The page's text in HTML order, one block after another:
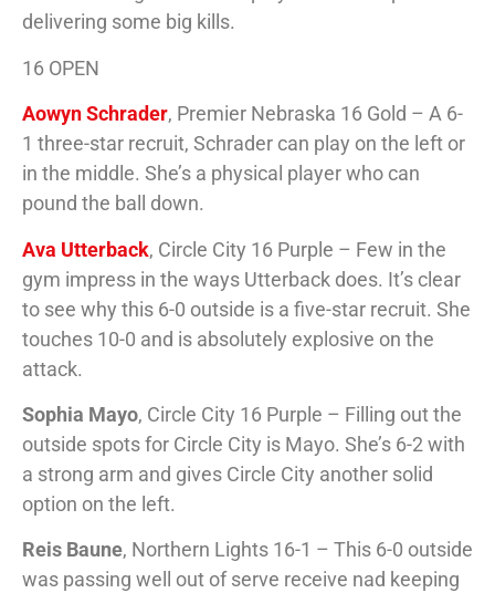
delivering some big kills.
16 OPEN
Aowyn Schrader, Premier Nebraska 16 Gold – A 6-
1 three-star recruit, Schrader can play on the left or
in the middle. She’s a physical player who can
pound the ball down.
Ava Utterback, Circle City 16 Purple – Few in the
gym impress in the ways Utterback does. It’s clear
to see why this 6-0 outside is a five-star recruit. She
touches 10-0 and is absolutely explosive on the
attack.
Sophia Mayo, Circle City 16 Purple – Filling out the
outside spots for Circle City is Mayo. She’s 6-2 with
a strong arm and gives Circle City another solid
option on the left.
Reis Baune, Northern Lights 16-1 – This 6-0 outside
was passing well out of serve receive nad keeping